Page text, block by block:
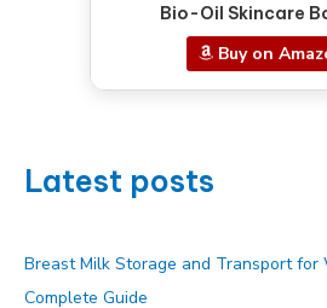
Bio-Oil Skincare
Buy on
Latest posts
Breast Milk Storage and Transport for
Complete Guide